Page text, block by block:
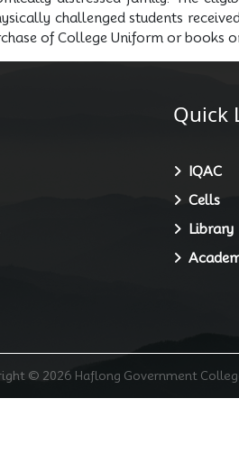
challenged students
of College Uniform or books
Quick
IQAC
Cells
Library
© 2026 Haflong Government